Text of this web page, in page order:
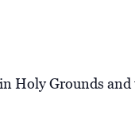
Holy Grounds